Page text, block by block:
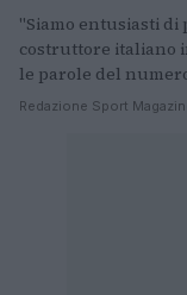
"Siamo entusiasti
costruttore italiano
le parole del
Redazione Sport